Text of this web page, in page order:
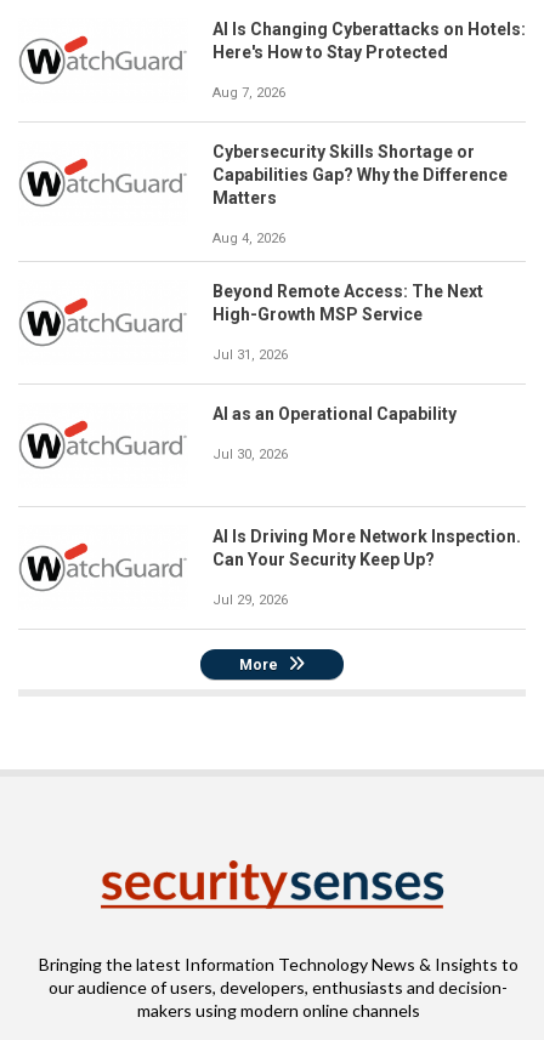
AI Is Changing Cyberattacks on Hotels:
Here's How to Stay Protected
Aug 7, 2026
Cybersecurity Skills Shortage or
Capabilities Gap? Why the Difference
Matters
Aug 4, 2026
Beyond Remote Access: The Next
High-Growth MSP Service
Jul 31, 2026
AI as an Operational Capability
Jul 30, 2026
AI Is Driving More Network Inspection.
Can Your Security Keep Up?
Jul 29, 2026
More
Bringing the latest Information Technology News & Insights to
our audience of users, developers, enthusiasts and decision-
makers using modern online channels